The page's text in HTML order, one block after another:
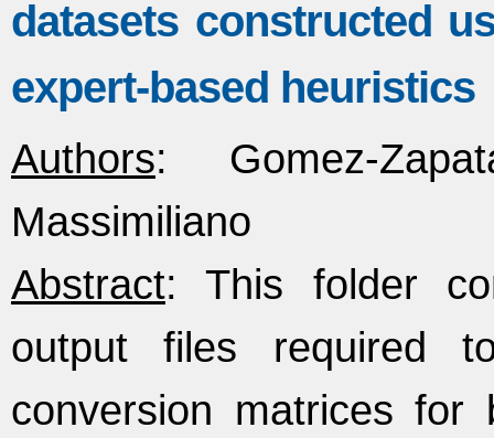
datasets constructed
expert-based heuristics
Authors: Gomez-
Massimiliano
Abstract: This folder
output files required
conversion matrices for